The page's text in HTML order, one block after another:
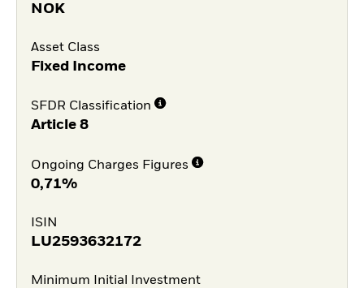
NOK
Asset Class
Fixed Income
SFDR Classification
Article 8
Ongoing Charges Figures
0,71%
ISIN
LU2593632172
Minimum Initial Investment